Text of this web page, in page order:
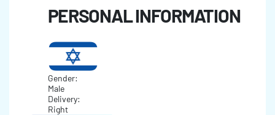
PERSONAL INFORMATION
Gender:
Male
Delivery:
Right